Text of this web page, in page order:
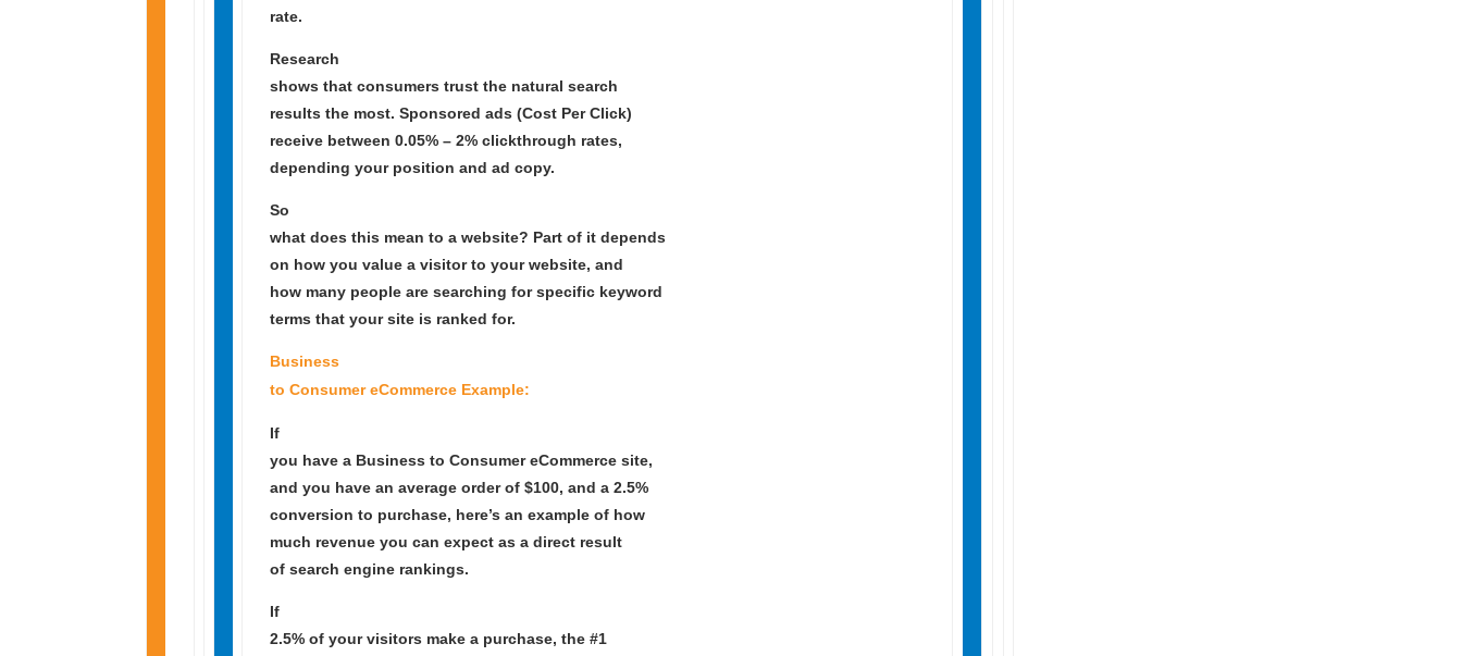
rate.
Research
shows that consumers trust the natural search
results the most. Sponsored ads (Cost Per Click)
receive between 0.05% – 2% clickthrough rates,
depending your position and ad copy.
So
what does this mean to a website? Part of it depends
on how you value a visitor to your website, and
how many people are searching for specific keyword
terms that your site is ranked for.
Business
to Consumer eCommerce Example:
If
you have a Business to Consumer eCommerce site,
and you have an average order of $100, and a 2.5%
conversion to purchase, here’s an example of how
much revenue you can expect as a direct result
of search engine rankings.
If
2.5% of your visitors make a purchase, the #1